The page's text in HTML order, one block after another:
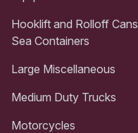
Hooklift and Rolloff Cans,
Sea Containers
Large Miscellaneous
Medium Duty Trucks
Motorcycles